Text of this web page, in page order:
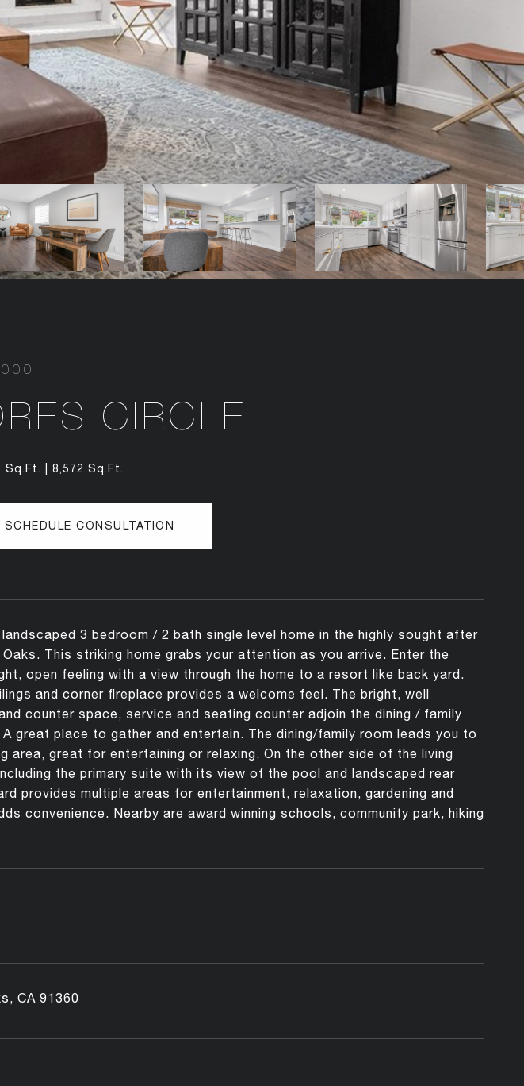
CIRCLE
Sq.Ft. 8,572 Sq.Ft.
SCHEDULE CONSULTATION
3 bedroom / 2 bath single level home in the highly sought after
This striking home grabs your attention as you arrive. Enter the
open feeling with a view through the home to a resort like back yard.
and corner fireplace provides a welcome feel. The bright, well
counter space, service and seating counter adjoin the dining / family
great place to gather and entertain. The dining/family room leads you to
area, great for entertaining or relaxing. On the other side of the living
the primary suite with its view of the pool and landscaped rear
provides multiple areas for entertainment, relaxation, gardening and
convenience. Nearby are award winning schools, community park, hiking
CA 91360